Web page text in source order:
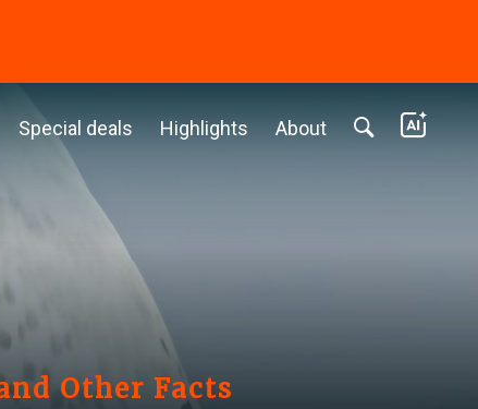
Special deals Highlights About
Other Facts